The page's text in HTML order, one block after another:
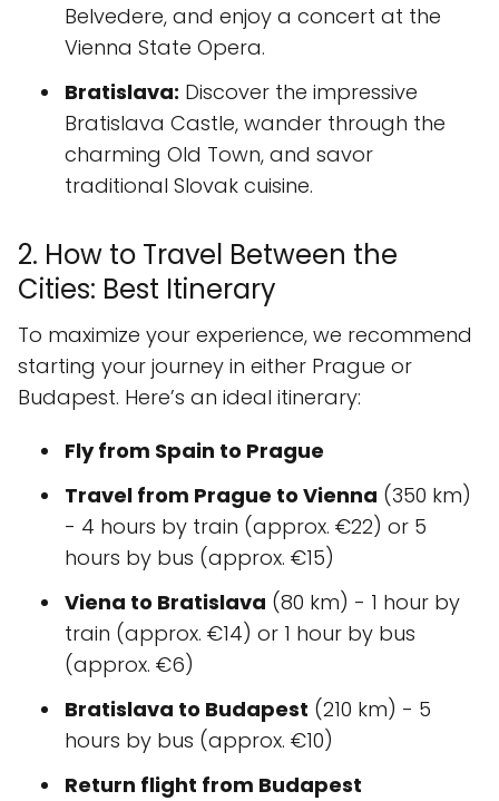
Belvedere, and enjoy a concert at the
Vienna State Opera.
Bratislava: Discover the impressive
Bratislava Castle, wander through the
charming Old Town, and savor
traditional Slovak cuisine.
2. How to Travel Between the
Cities: Best Itinerary
To maximize your experience, we recommend
starting your journey in either Prague or
Budapest. Here’s an ideal itinerary:
Fly from Spain to Prague
Travel from Prague to Vienna (350 km)
- 4 hours by train (approx. €22) or 5
hours by bus (approx. €15)
Viena to Bratislava (80 km) - 1 hour by
train (approx. €14) or 1 hour by bus
(approx. €6)
Bratislava to Budapest (210 km) - 5
hours by bus (approx. €10)
Return flight from Budapest